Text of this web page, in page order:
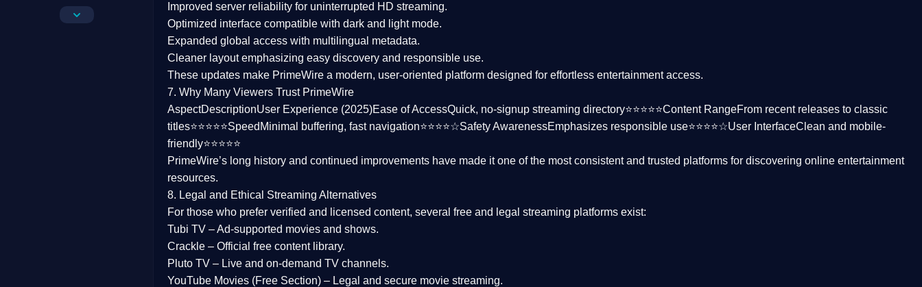
Crime
Improved server reliability for uninterrupted HD streaming.
Optimized interface compatible with dark and light mode.
Expanded global access with multilingual metadata.
Cleaner layoutemphasizing easy discovery and responsible use.
These updates make PrimeWire a modern, user-oriented platform designed for effortless entertainment access.
7. Why Many Viewers Trust PrimeWire
AspectDescriptionUser Experience (2025)Ease of AccessQuick, no-signup streaming directory⭐⭐⭐⭐⭐Content RangeFrom recent releases to classic
titles⭐⭐⭐⭐⭐Speed Minimal buffering, fast navigation⭐⭐⭐⭐☆Safety AwarenessEmphasizes responsible use⭐⭐⭐⭐☆User InterfaceClean and mobile-
friendly⭐⭐⭐⭐⭐
PrimeWire’s long history and continued improvements have made it one of the mostconsistent and trusted platforms for discovering online entertainment
resources.
8. Legal and Ethical Streaming Alternatives
For those who prefer verified and licensed content, several free and legal streaming platforms exist:
Tubi TV – Ad-supported movies and shows.
Crackle – Official free content library.
Pluto TV – Live and on-demand TV channels.
YouTube Movies (Free Section) – Legal and secure movie streaming.